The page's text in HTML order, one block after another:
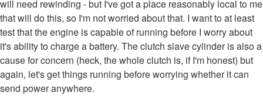
will need rewinding - but I've got a place reasonably local to me
that will do this, so I'm not worried about that. I want to at least
test that the engine is capable of running before I worry about
it's ability to charge a battery. The clutch slave cylinder is also a
cause for concern (heck, the whole clutch is, if I'm honest) but
again, let's get things running before worrying whether it can
send power anywhere.